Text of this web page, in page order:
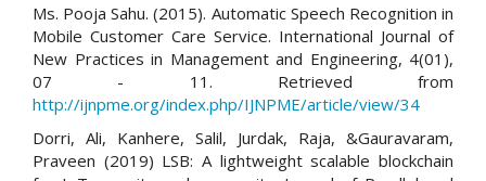
Ms. Pooja Sahu. (2015). Automatic Speech Recognition in
Mobile Customer Care Service. International Journal of
New Practices in Management and Engineering, 4(01),
07 - 11. Retrieved from
http://ijnpme.org/index.php/IJNPME/article/view/34
Dorri, Ali, Kanhere, Salil, Jurdak, Raja, &Gauravaram,
Praveen (2019) LSB: A lightweight scalable blockchain